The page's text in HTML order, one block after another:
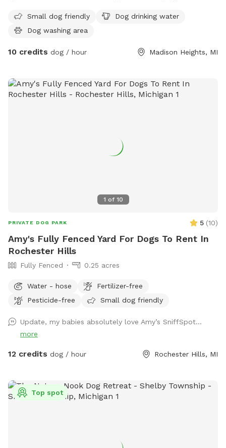
water and a dog washing area. Visitors can find more
information on their website or contact them via phone or
Small dog friendly
Dog drinking water
Dog washing area
10 credits dog / hour Madison Heights, MI
1 of 10
PRIVATE DOG PARK 5 (10)
Amy's Fully Fenced Yard For Dogs To Rent In
Rochester Hills
Fully Fenced 0.25 acres
Water - hose
Fertilizer-free
Pesticide-free
Small dog friendly
Update, my babies absolutely love Amy’s SniffSpot…
more
12 credits dog / hour Rochester Hills, MI
Top spot